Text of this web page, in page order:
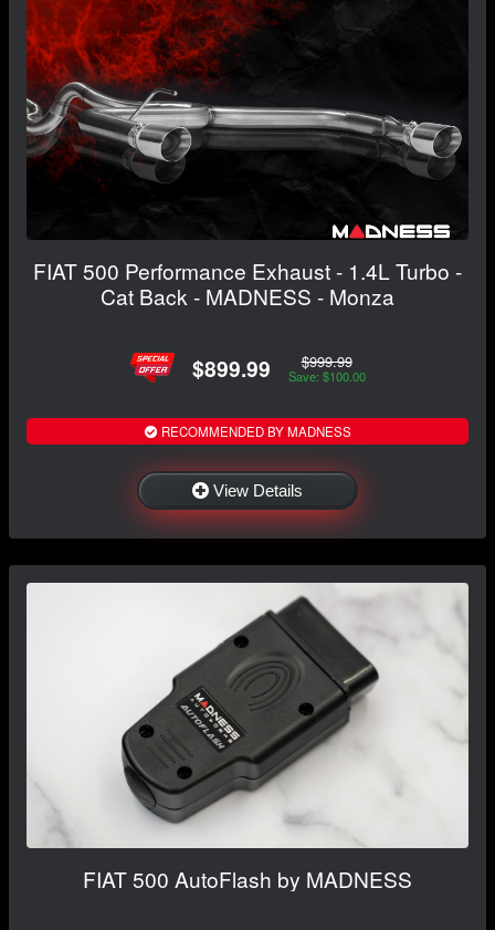
FIAT 500 Performance Exhaust - 1.4L Turbo -
Cat Back - MADNESS - Monza
$899.99 $999.99
Save: $100.00
RECOMMENDED BY MADNESS
View Details
FIAT 500 AutoFlash by MADNESS